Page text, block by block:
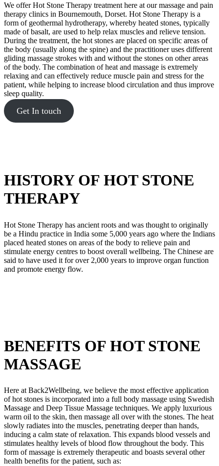
We offer Hot Stone Therapy treatment here at our massage and pain
therapy clinics in Bournemouth, Dorset. Hot Stone Therapy is a
form of geothermal hydrotherapy, whereby heated stones, typically
made of basalt, are used to help relax muscles and relieve tension.
During the treatment, the hot stones are placed on specific areas of
the body (usually along the spine) and the practitioner uses different
gliding massage strokes with and without the stones on other areas
of the body. The combination of heat and massage is extremely
relaxing and can effectively reduce muscle pain and stress for the
patient, while helping to increase blood circulation and thus improve
sleep quality.
Get In touch
HISTORY OF HOT STONE
THERAPY
Hot Stone Therapy has ancient roots and was thought to originally
be a Hindu practice in India some 5,000 years ago where the Indians
placed heated stones on areas of the body to relieve pain and
stimulate energy centres to boost overall wellbeing. The Chinese are
said to have used it for over 2,000 years to improve organ function
and promote energy flow.
BENEFITS OF HOT STONE
MASSAGE
Here at Back2Wellbeing, we believe the most effective application
of hot stones is incorporated into a full body massage using Swedish
Massage and Deep Tissue Massage techniques. We apply luxurious
warm oil to the skin, then massage all over with the stones. The heat
slowly radiates into the muscles, penetrating deeper than hands,
inducing a calm state of relaxation. This expands blood vessels and
stimulates healthy levels of blood flow throughout the body. This
form of massage is extremely therapeutic and boasts several other
health benefits for the patient, such as: